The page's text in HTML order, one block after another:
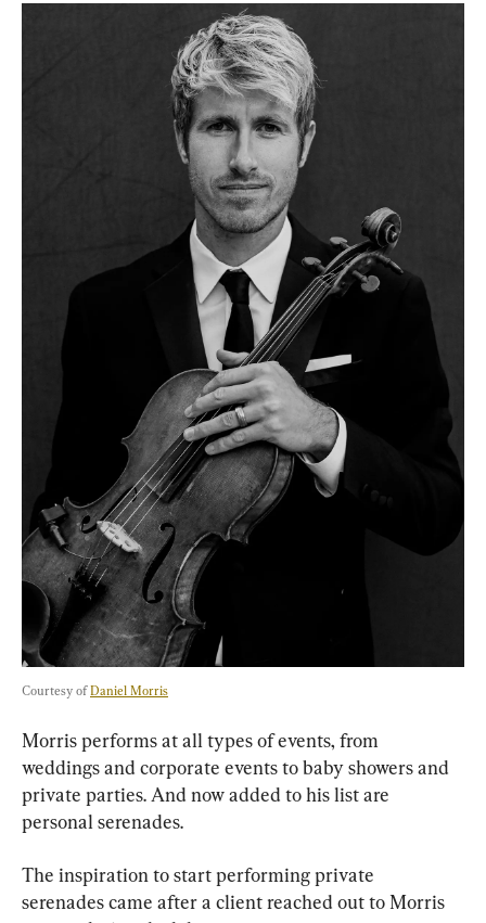
Courtesy of Daniel Morris
Morris performs at all types of events, from
weddings and corporate events to baby showers and
private parties. And now added to his list are
personal serenades.
The inspiration to start performing private
serenades came after a client reached out to Morris